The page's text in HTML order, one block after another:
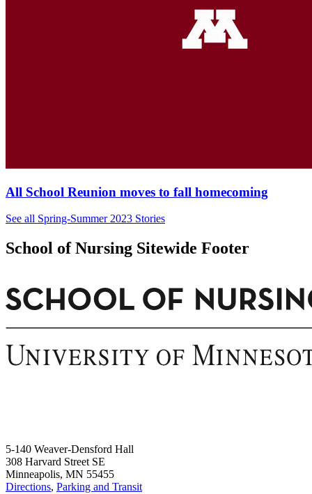
All School Reunion moves to fall homecoming
See all Spring-Summer 2023 Stories
School of Nursing Sitewide Footer
5-140 Weaver-Densford Hall
308 Harvard Street SE
Minneapolis, MN 55455
Directions, Parking and Transit